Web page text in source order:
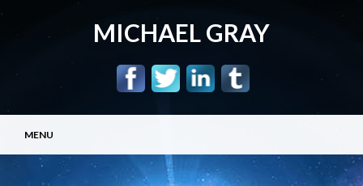
MICHAEL GRAY
Main menu
content
MENU